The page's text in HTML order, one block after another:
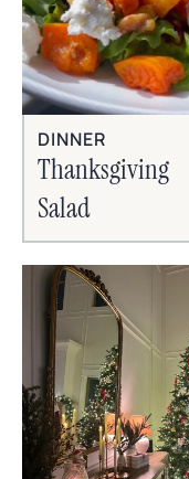
DINNER
Thanksgiving
Salad